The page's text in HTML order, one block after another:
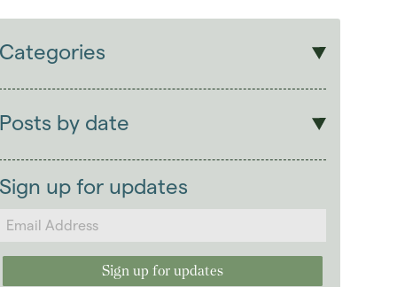
Categories
Students
Landlords
Posts by date
2025
2024 (63)
2023 (74)
2022 (98)
Sign up for updates